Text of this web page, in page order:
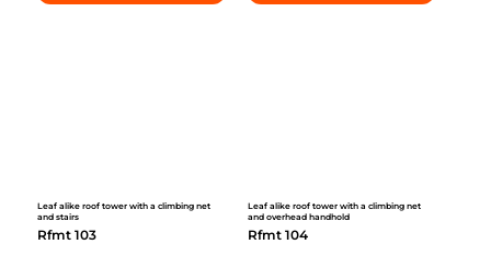
Leaf alike roof tower with a climbing net
and stairs
Rfmt 103
Leaf alike roof tower with a climbing net
and overhead handhold
Rfmt 104